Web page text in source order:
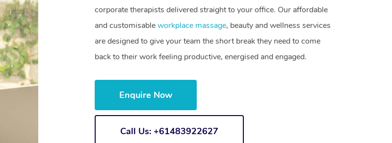
corporate therapists delivered straight to your office. Our affordable
and customisableworkplace massage, beauty and wellness services
are designed to give your team the short break they need to come
back to their work feeling productive, energised and engaged.
Enquire Now
Call Us: +61483922627